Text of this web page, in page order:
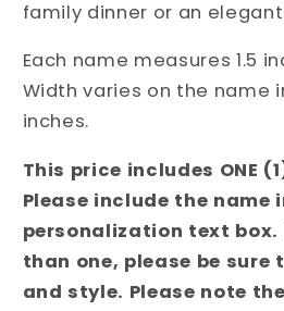
family dinner or an
Each name measures 1.5
Width varies on the name
inches.
This price includes ONE
Please include the name
personalization text
than one, please be sure
and style. Please note